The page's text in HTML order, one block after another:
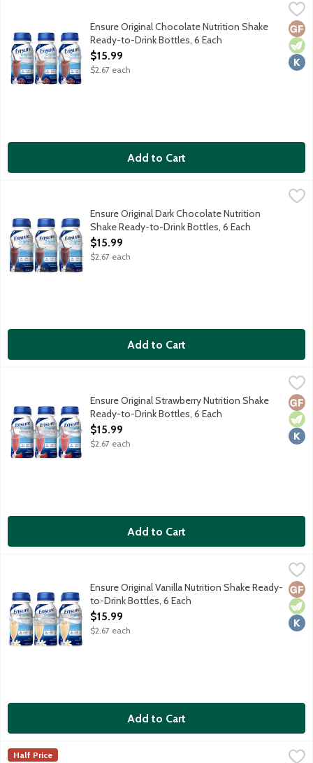
Ensure Original Chocolate Nutrition Shake Ready-to-Drink
From the Number 1 doctor recommended brand, Ensure
Ensure Original Chocolate Nutrition Shake
Ready-to-Drink Bottles, 6 Each
Open Product Description
$15.99
$2.67 each
Add to Cart
Ensure Original Dark Chocolate Nutrition Shake Ready-to-
From the Number 1 doctor recommended brand, Ensure
Ensure Original Dark Chocolate Nutrition
Shake Ready-to-Drink Bottles, 6 Each
Open Product Description
$15.99
$2.67 each
Add to Cart
Ensure Original Strawberry Nutrition Shake Ready-to-Drink
From the Number 1 doctor recommended brand, Ensure
Ensure Original Strawberry Nutrition Shake
Ready-to-Drink Bottles, 6 Each
Open Product Description
$15.99
$2.67 each
Add to Cart
Ensure Original Vanilla Nutrition Shake Ready-to-Drink Bottles,
From the Number 1 doctor recommended brand, Ensure
Ensure Original Vanilla Nutrition Shake Ready-
to-Drink Bottles, 6 Each
Open Product Description
$15.99
$2.67 each
Add to Cart
Ensure Plus Butter Pecan Nutrition Shake Ready-to-Drink
Ensure
Half Price